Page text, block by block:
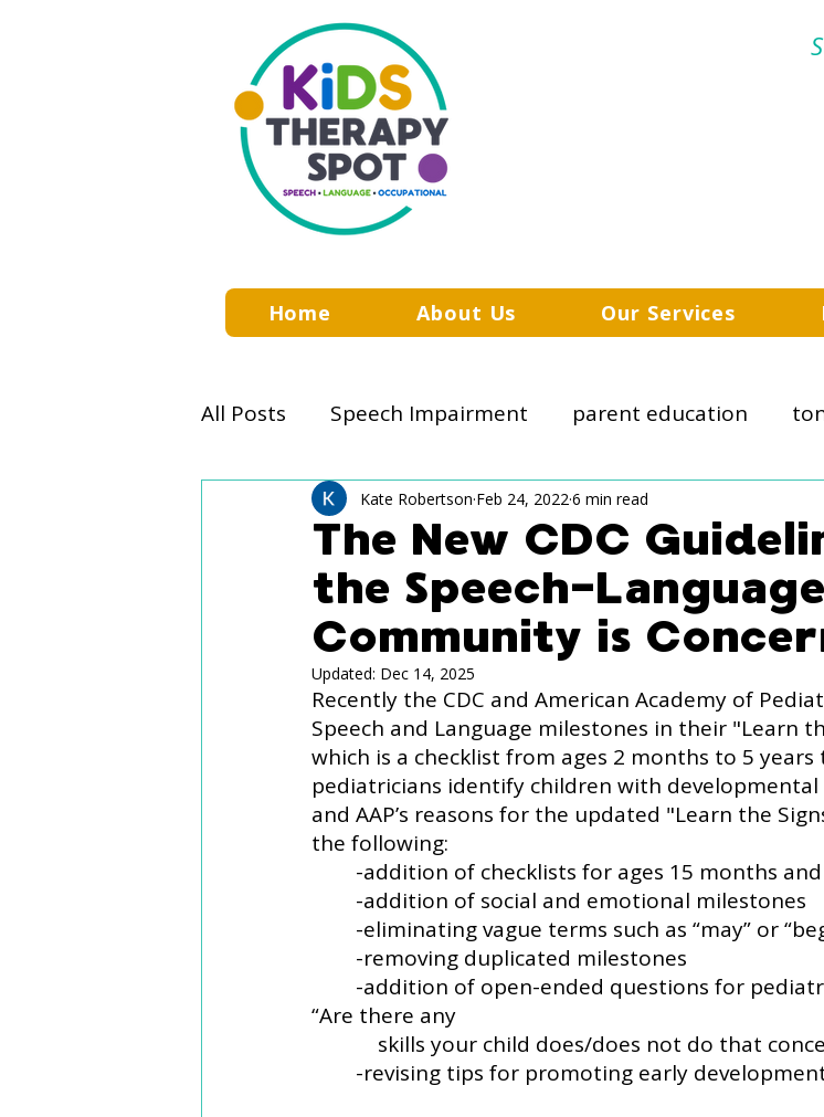
All Posts Speech Impairment parent education
Technology Use Speech Activites for Kids
Language Delay Autism
The New CDC
the Speech-
Community is
Kate Robertson Feb 24, 2022 6 min read
Updated: Dec 14, 2025
Recently the CDC and American Academy of
Speech and Language milestones in their "Learn
which is a checklist from ages 2 months to 5
pediatricians identify children with developmental
and AAP’s reasons for the updated "Learn the
the following:
-addition of checklists for ages 15 months
	-addition of social and emotional milestones
-eliminating vague terms such as “may” or
	-removing duplicated milestones
“Are there any
skills your child does/does not do that
-revising tips for promoting early
Home About Us Our Services